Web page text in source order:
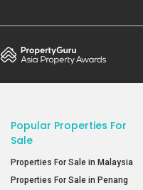
Popular Properties For
Sale
Properties For Sale in Malaysia
Properties For Sale in Penang